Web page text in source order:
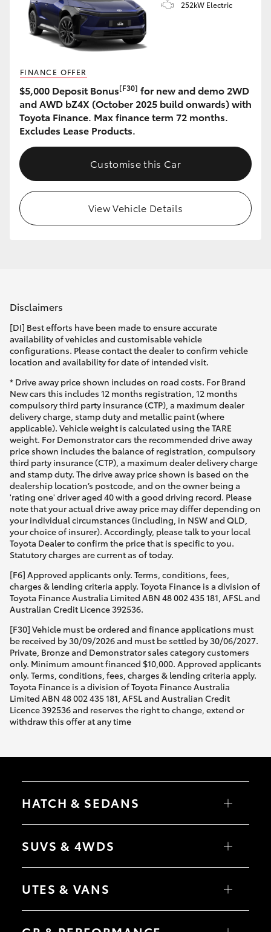
252kW Electric
FINANCE OFFER
$5,000 Deposit Bonus[F30] for new and demo 2WD
and AWD bZ4X (October 2025 build onwards) with
Toyota Finance. Max finance term 72 months.
Excludes Lease Products.
Customise this Car
View Vehicle Details
Disclaimers
[DI] Best efforts have been made to ensure accurate
availability of vehicles and customisable vehicle
configurations. Please contact the dealer to confirm vehicle
location and availability for date of intended visit.
* Drive away price shown includes on road costs. For Brand
New cars this includes 12 months registration, 12 months
compulsory third party insurance (CTP), a maximum dealer
delivery charge, stamp duty and metallic paint (where
applicable). Vehicle weight is calculated using the TARE
weight. For Demonstrator cars the recommended drive away
price shown includes the balance of registration, compulsory
third party insurance (CTP), a maximum dealer delivery charge
and stamp duty. The drive away price shown is based on the
dealership location’s postcode, and on the owner being a
'rating one' driver aged 40 with a good driving record. Please
note that your actual drive away price may differ depending on
your individual circumstances (including, in NSW and QLD,
your choice of insurer). Accordingly, please talk to your local
Toyota Dealer to confirm the price that is specific to you.
Statutory charges are current as of today.
[F6] Approved applicants only. Terms, conditions, fees,
charges & lending criteria apply. Toyota Finance is a division of
Toyota Finance Australia Limited ABN 48 002 435 181, AFSL and
Australian Credit Licence 392536.
[F30] Vehicle must be ordered and finance applications must
be received by 30/09/2026 and must be settled by 30/06/2027.
Private, Bronze and Demonstrator sales category customers
only. Minimum amount financed $10,000. Approved applicants
only. Terms, conditions, fees, charges & lending criteria apply.
Toyota Finance is a division of Toyota Finance Australia
Limited ABN 48 002 435 181, AFSL and Australian Credit
Licence 392536 and reserves the right to change, extend or
withdraw this offer at any time
HATCH & SEDANS
Yaris
Camry
SUVS & 4WDS
RAV4
bZ4X Touring
C-HR
UTES & VANS
HiLux